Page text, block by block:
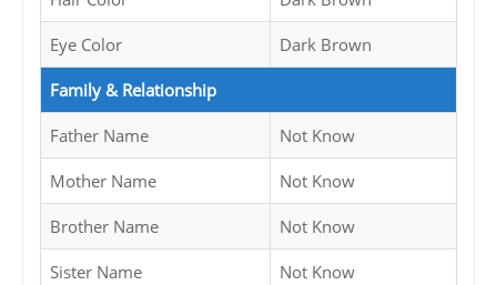
Eye Color Dark Brown
Family & Relationship
Father Name Not Know
Mother Name Not Know
Brother Name Not Know
Sister Name Not Know